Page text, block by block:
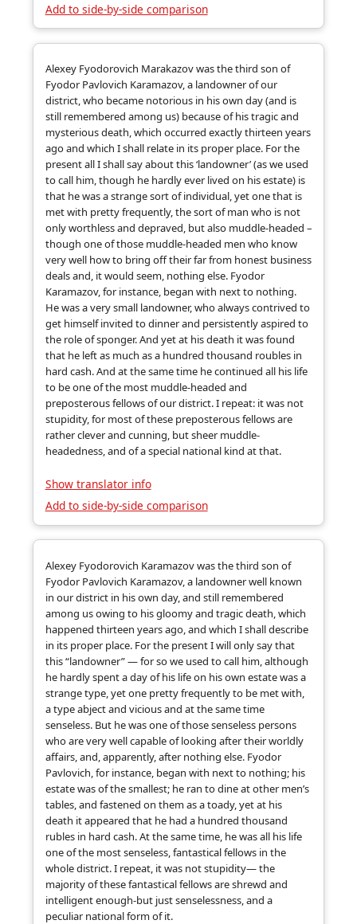
Add to side-by-side comparison
Alexey Fyodorovich Marakazov was the third son of
Fyodor Pavlovich Karamazov, a landowner of our
district, who became notorious in his own day (and is
still remembered among us) because of his tragic and
mysterious death, which occurred exactly thirteen years
ago and which I shall relate in its proper place. For the
present all I shall say about this ‘landowner’ (as we used
to call him, though he hardly ever lived on his estate) is
that he was a strange sort of individual, yet one that is
met with pretty frequently, the sort of man who is not
only worthless and depraved, but also muddle-headed –
though one of those muddle-headed men who know
very well how to bring off their far from honest business
deals and, it would seem, nothing else. Fyodor
Karamazov, for instance, began with next to nothing.
He was a very small landowner, who always contrived to
get himself invited to dinner and persistently aspired to
the role of sponger. And yet at his death it was found
that he left as much as a hundred thousand roubles in
hard cash. And at the same time he continued all his life
to be one of the most muddle-headed and
preposterous fellows of our district. I repeat: it was not
stupidity, for most of these preposterous fellows are
rather clever and cunning, but sheer muddle-
headedness, and of a special national kind at that.
Show translator info
Add to side-by-side comparison
Alexey Fyodorovich Karamazov was the third son of
Fyodor Pavlovich Karamazov, a landowner well known
in our district in his own day, and still remembered
among us owing to his gloomy and tragic death, which
happened thirteen years ago, and which I shall describe
in its proper place. For the present I will only say that
this “landowner” — for so we used to call him, although
he hardly spent a day of his life on his own estate was a
strange type, yet one pretty frequently to be met with,
a type abject and vicious and at the same time
senseless. But he was one of those senseless persons
who are very well capable of looking after their worldly
affairs, and, apparently, after nothing else. Fyodor
Pavlovich, for instance, began with next to nothing; his
estate was of the smallest; he ran to dine at other men’s
tables, and fastened on them as a toady, yet at his
death it appeared that he had a hundred thousand
rubles in hard cash. At the same time, he was all his life
one of the most senseless, fantastical fellows in the
whole district. I repeat, it was not stupidity— the
majority of these fantastical fellows are shrewd and
intelligent enough-but just senselessness, and a
peculiar national form of it.